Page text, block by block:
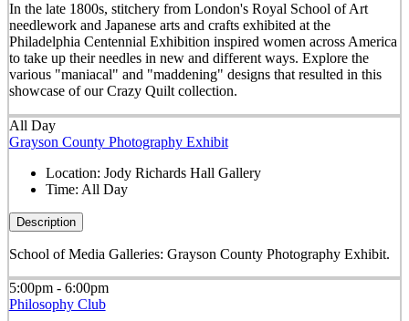
In the late 1800s, stitchery from London's Royal School of Art
needlework and Japanese arts and crafts exhibited at the
Philadelphia Centennial Exhibition inspired women across America
to take up their needles in new and different ways. Explore the
various "maniacal" and "maddening" designs that resulted in this
showcase of our Crazy Quilt collection.
All Day
Grayson County Photography Exhibit
Location: Jody Richards Hall Gallery
Time: All Day
Description
School of Media Galleries: Grayson County Photography Exhibit.
5:00pm - 6:00pm
Philosophy Club